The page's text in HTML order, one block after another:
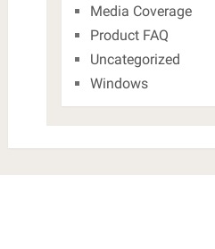
Media Coverage
Product FAQ
Uncategorized
Windows